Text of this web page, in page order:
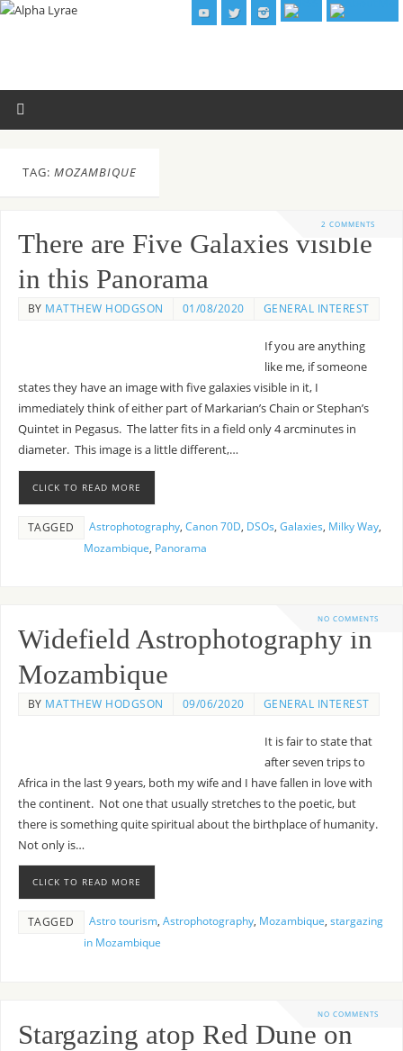
TAG: MOZAMBIQUE
2 COMMENTS
There are Five Galaxies visible
in this Panorama
BY MATTHEW HODGSON 01/08/2020 GENERAL INTEREST
If you are anything
like me, if someone
states they have an image with five galaxies visible in it, I
immediately think of either part of Markarian’s Chain or Stephan’s
Quintet in Pegasus. The latter fits in a field only 4 arcminutes in
diameter. This image is a little different,…
CLICK TO READ MORE
TAGGED Astrophotography, Canon 70D, DSOs, Galaxies, Milky Way,
Mozambique, Panorama
NO COMMENTS
Widefield Astrophotography in
Mozambique
BY MATTHEW HODGSON 09/06/2020 GENERAL INTEREST
It is fair to state that
after seven trips to
Africa in the last 9 years, both my wife and I have fallen in love with
the continent. Not one that usually stretches to the poetic, but
there is something quite spiritual about the birthplace of humanity.
Not only is…
CLICK TO READ MORE
TAGGED Astro tourism, Astrophotography, Mozambique, stargazing
in Mozambique
NO COMMENTS
Stargazing atop Red Dune on